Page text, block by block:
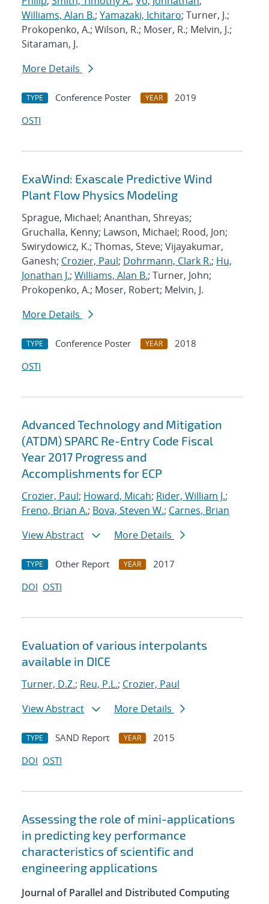
Williams, Alan B.; Yamazaki, Ichitaro; Turner, J.;
Prokopenko, A.; Wilson, R.; Moser, R.; Melvin, J.;
Sitaraman, J.
More Details
TYPE Conference Poster YEAR
2019
OSTI
ExaWind: Exascale Predictive Wind
Plant Flow Physics Modeling
Sprague, Michael; Ananthan, Shreyas;
Gruchalla, Kenny; Lawson, Michael; Rood, Jon;
Swirydowicz, K.; Thomas, Steve; Vijayakumar,
Ganesh; Crozier, Paul; Dohrmann, Clark R.; Hu,
Jonathan J.; Williams, Alan B.; Turner, John;
Prokopenko, A.; Moser, Robert; Melvin, J.
More Details
TYPE Conference Poster YEAR
2018
OSTI
Advanced Technology and Mitigation
(ATDM) SPARC Re-Entry Code Fiscal
Year 2017 Progress and
Accomplishments for ECP
Crozier, Paul; Howard, Micah; Rider, William J.;
Freno, Brian A.; Bova, Steven W.; Carnes, Brian
View Abstract
More Details
TYPE Other Report YEAR
2017
DOI OSTI
Evaluation of various interpolants
available in DICE
Turner, D.Z.; Reu, P.L.; Crozier, Paul
View Abstract
More Details
TYPE SAND Report YEAR
2015
DOI OSTI
Assessing the role of mini-applications
in predicting key performance
characteristics of scientific and
engineering applications
Journal of Parallel and Distributed Computing